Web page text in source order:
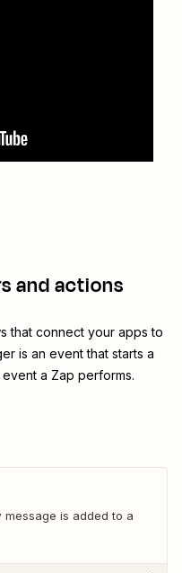
and actions
that connect your apps to
is an event that starts a
a Zap performs.
is added to a